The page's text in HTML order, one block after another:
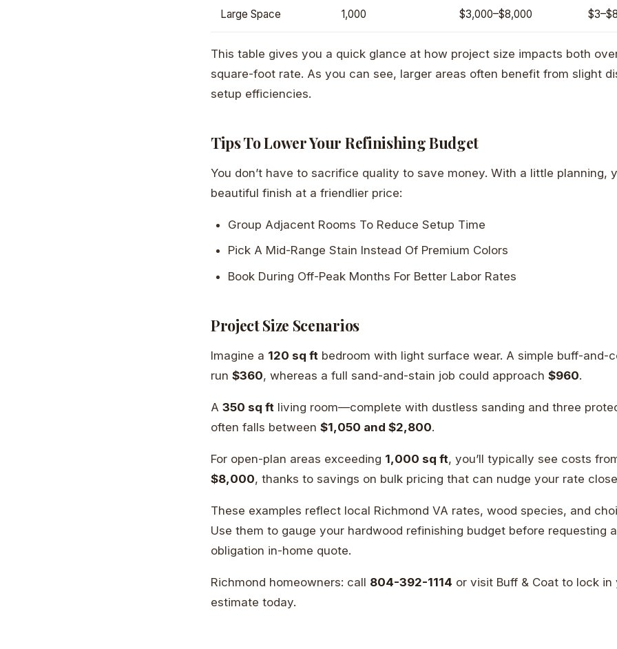
Large Space 1,000 $3,000–$8,000
This table gives you a quick glance at how project size impacts both
square-foot rate. As you can see, larger areas often benefit from slight
setup efficiencies.
Tips To Lower Your Refinishing Budget
You don’t have to sacrifice quality to save money. With a little planning,
beautiful finish at a friendlier price:
Group Adjacent Rooms To Reduce Setup Time
Pick A Mid-Range Stain Instead Of Premium Colors
Book During Off-Peak Months For Better Labor Rates
Project Size Scenarios
Imagine a 120 sq ft bedroom with light surface wear. A simple buff-and-
run $360, whereas a full sand-and-stain job could approach $960.
A 350 sq ft living room—complete with dustless sanding and three
often falls between $1,050 and $2,800.
For open-plan areas exceeding 1,000 sq ft, you’ll typically see costs
$8,000, thanks to savings on bulk pricing that can nudge your rate
These examples reflect local Richmond VA rates, wood species, and
Use them to gauge your hardwood refinishing budget before requesting
obligation in-home quote.
Richmond homeowners: call 804-392-1114 or visit Buff & Coat to lock in
estimate today.